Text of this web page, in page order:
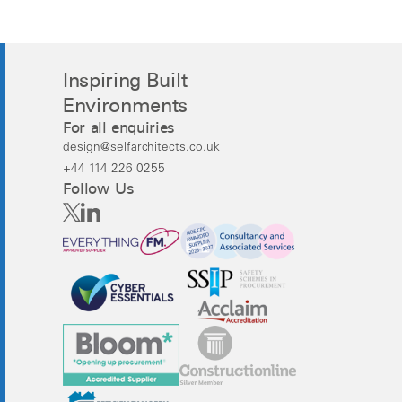
Inspiring Built
Environments
For all enquiries
design@selfarchitects.co.uk
+44 114 226 0255
Follow Us